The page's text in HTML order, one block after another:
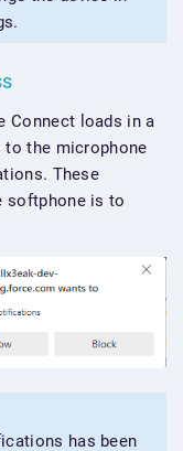
Connect loads in a
the microphone
These
softphone is to
has been